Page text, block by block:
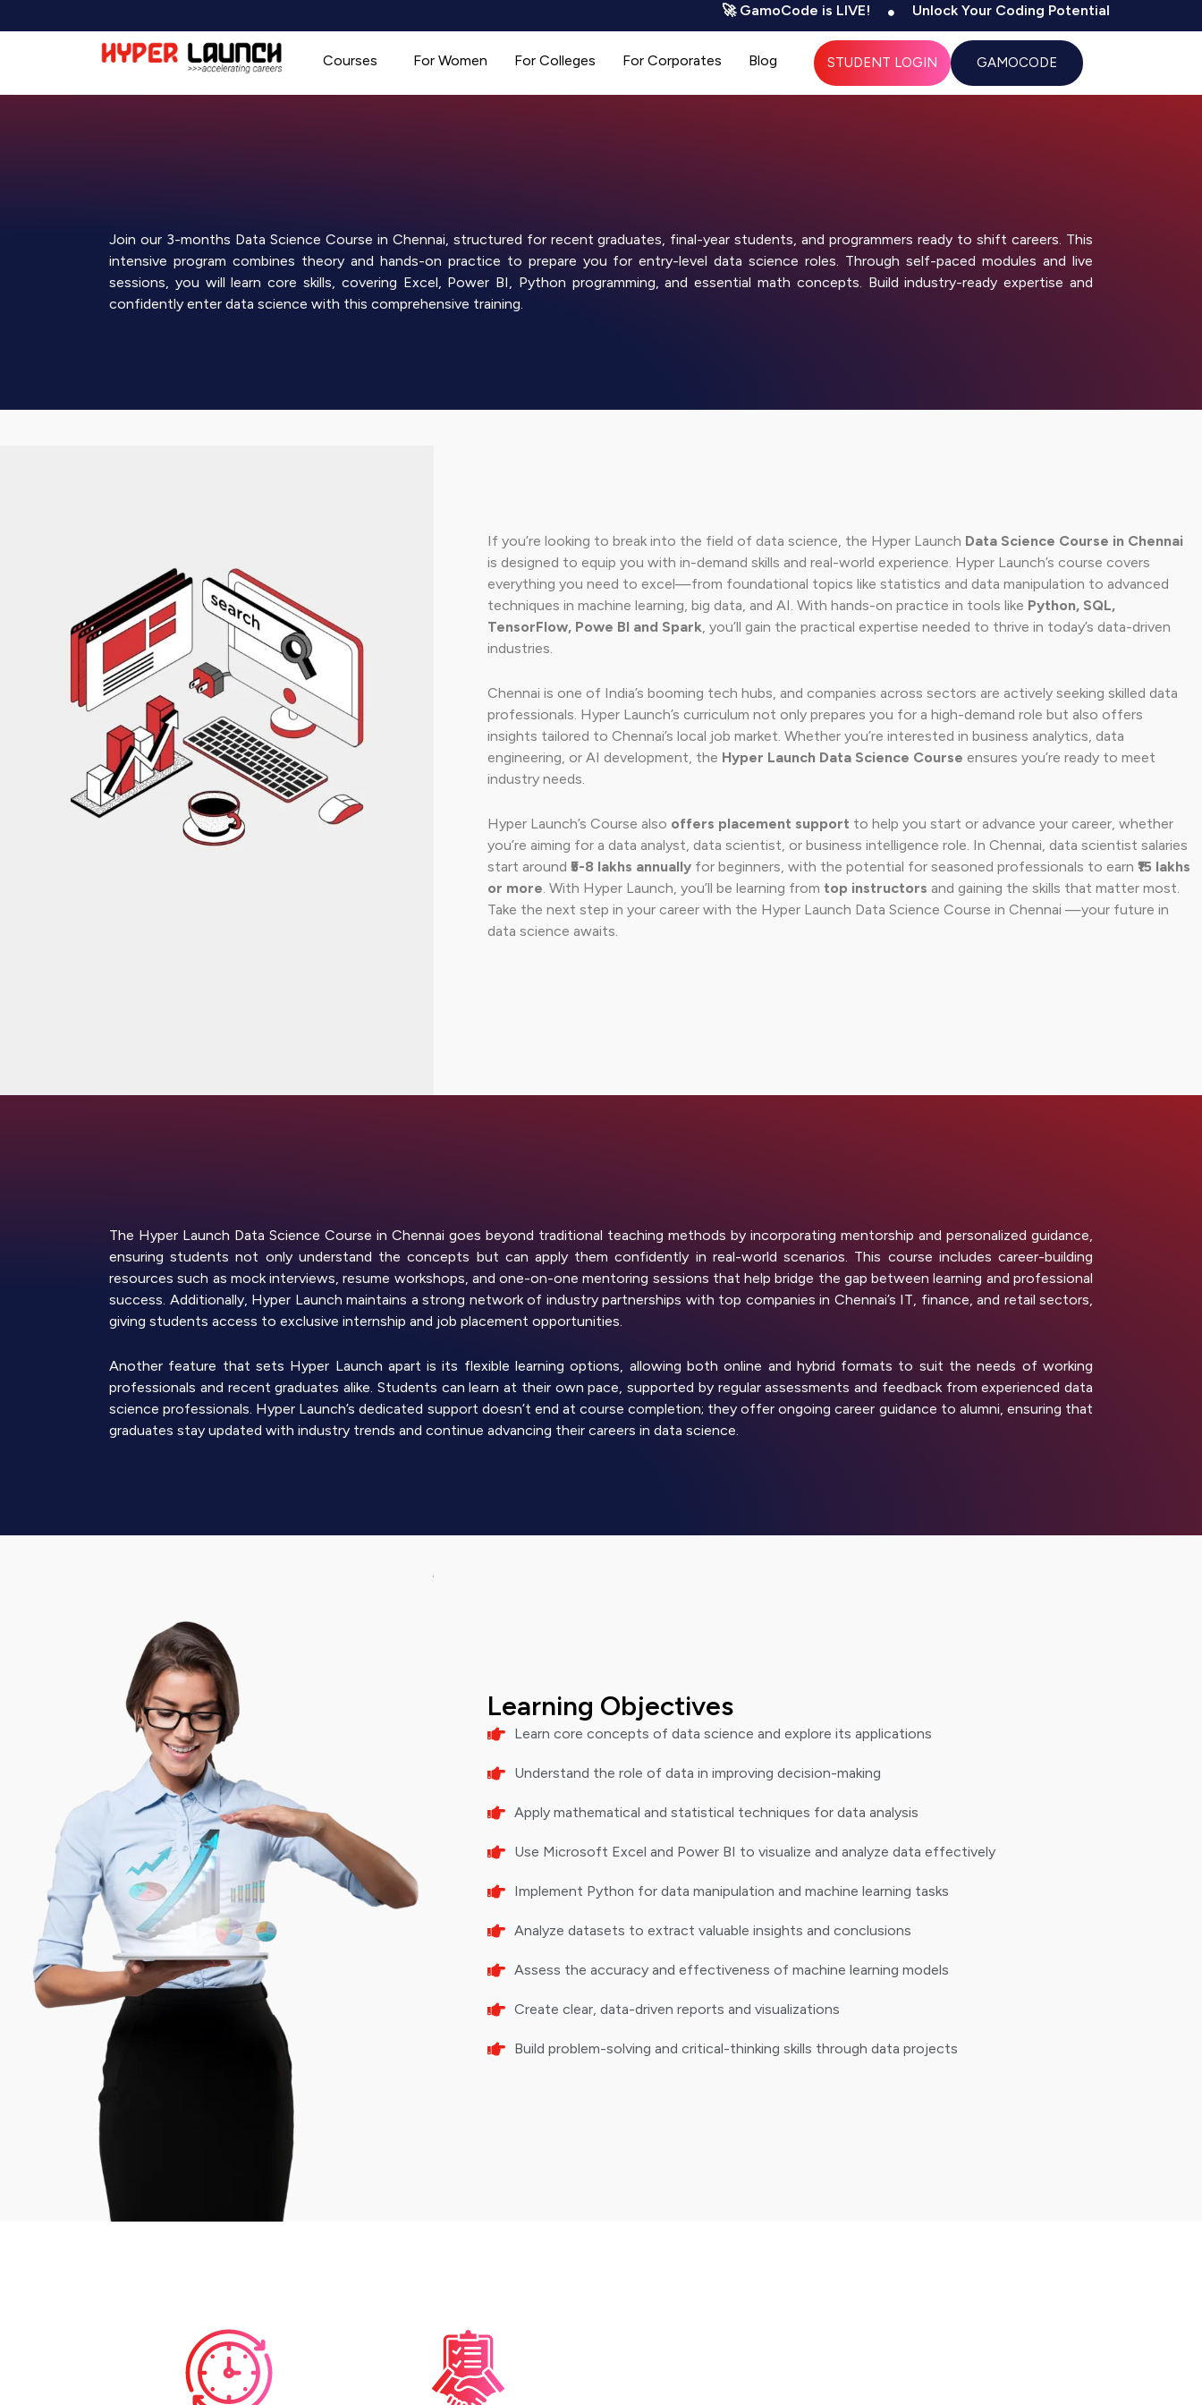
to
🚀 GamoCode is LIVE! Unlock Your Coding Potential 500+ Tests &
Courses For Women For Colleges For Corporates Blog STUDENT LOGIN GAMOCODE
Join our 3-months Data Science Course in Chennai, structured for recent graduates, final-year students, and programmers ready to shift careers. This
intensive program combines theory and hands-on practice to prepare you for entry-level data science roles. Through self-paced modules and live
sessions, you will learn core skills, covering Excel, Power BI, Python programming, and essential math concepts. Build industry-ready expertise and
confidently enter data science with this comprehensive training.
If you’re looking to break into the field of data science, the Hyper Launch Data Science Course in Chennai
is designed to equip you with in-demand skills and real-world experience. Hyper Launch’s course covers
everything you need to excel—from foundational topics like statistics and data manipulation to advanced
techniques in machine learning, big data, and AI. With hands-on practice in tools like Python, SQL,
TensorFlow, Powe BI and Spark, you’ll gain the practical expertise needed to thrive in today’s data-driven
industries.
Chennai is one of India’s booming tech hubs, and companies across sectors are actively seeking skilled data
professionals. Hyper Launch’s curriculum not only prepares you for a high-demand role but also offers
insights tailored to Chennai’s local job market. Whether you’re interested in business analytics, data
engineering, or AI development, the Hyper Launch Data Science Course ensures you’re ready to meet
industry needs.
Hyper Launch’s Course also offers placement support to help you start or advance your career, whether
you’re aiming for a data analyst, data scientist, or business intelligence role. In Chennai, data scientist salaries
start around ₹5-8 lakhs annuallyfor beginners, with the potential for seasoned professionals to earn ₹15 lakhs
or more . With Hyper Launch, you’ll be learning from top instructors and gaining the skills that matter most.
Take the next step in your career with the Hyper Launch Data Science Course in Chennai —your future in
data science awaits.
The Hyper Launch Data Science Course in Chennai goes beyond traditional teaching methods by incorporating mentorship and personalized guidance,
ensuring students not only understand the concepts but can apply them confidently in real-world scenarios. This course includes career-building
resources such as mock interviews, resume workshops, and one-on-one mentoring sessions that help bridge the gap between learning and professional
success. Additionally, Hyper Launch maintains a strong network of industry partnerships with top companies in Chennai’s IT, finance, and retail sectors,
giving students access to exclusive internship and job placement opportunities.
Another feature that sets Hyper Launch apart is its flexible learning options, allowing both online and hybrid formats to suit the needs of working
professionals and recent graduates alike. Students can learn at their own pace, supported by regular assessments and feedback from experienced data
science professionals. Hyper Launch’s dedicated support doesn’t end at course completion; they offer ongoing career guidance to alumni, ensuring that
graduates stay updated with industry trends and continue advancing their careers in data science.
Learning Objectives
Learn core concepts of data science and explore its applications
Understand the role of data in improving decision-making
Apply mathematical and statistical techniques for data analysis
Use Microsoft Excel and Power BI to visualize and analyze data effectively
Implement Python for data manipulation and machine learning tasks
Analyze datasets to extract valuable insights and conclusions
Assess the accuracy and effectiveness of machine learning models
Create clear, data-driven reports and visualizations
Build problem-solving and critical-thinking skills through data projects